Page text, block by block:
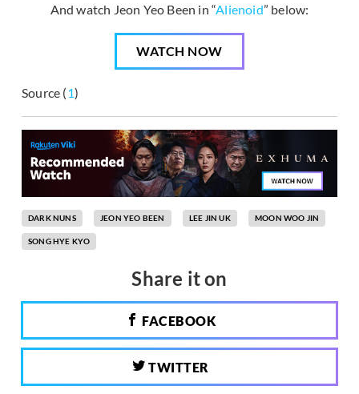
And watch Jeon Yeo Been in “Alienoid” below:
WATCH NOW
Source (1)
DARK NUNS JEON YEO BEEN LEE JIN UK MOON WOO JIN
SONG HYE KYO
Share it on
FACEBOOK
TWITTER